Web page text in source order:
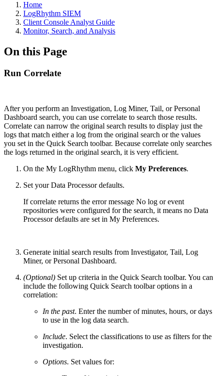
Home
LogRhythm SIEM
Client Console Analyst Guide
Monitor, Search, and Analysis
On this Page
Run Correlate
After you perform an Investigation, Log Miner, Tail, or Personal
Dashboard search, you can use correlate to search those results.
Correlate can narrow the original search results to display just the
logs that match either a log from the original search or the values
you set in the Quick Search toolbar. Because correlate only searches
the logs returned in the original search, it is very efficient.
On the My LogRhythm menu, click My Preferences.
Set your Data Processor defaults.
If correlate returns the error message No log or event
repositories were configured for the search, it means no Data
Processor defaults are set in My Preferences.
Generate initial search results from Investigator, Tail, Log
Miner, or Personal Dashboard.
(Optional) Set up criteria in the Quick Search toolbar. You can
include the following Quick Search toolbar options in a
correlation:
In the past. Enter the number of minutes, hours, or days
to use in the log data search.
Include. Select the classifications to use as filters for the
investigation.
Options. Set values for: